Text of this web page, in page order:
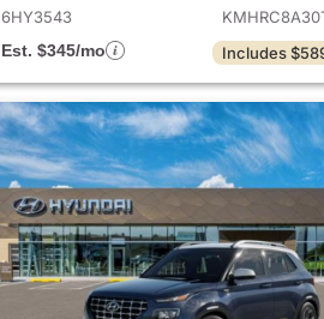
6HY3543
Est. $345/mo
Includes